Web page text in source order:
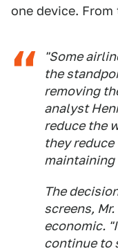
one device. From
"Some
the
removing
analyst
reduce the
they
maintaining
The
screens,
economic.
continue to